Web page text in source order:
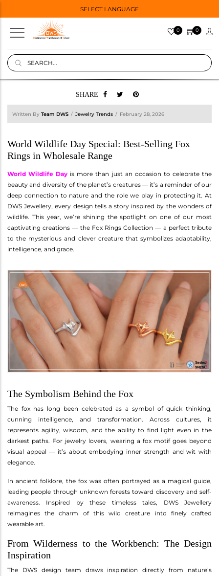
SELECT LANGUAGE
0 0
SHARE
Written By Team DWS Jewelry Trends February 28, 2026
World Wildlife Day Special: Best-Selling Fox
Rings in Wholesale Range
World Wildlife Day is more than just an occasion to celebrate the
beauty and diversity of the planet’s creatures — it’s a reminder of our
deep connection to nature and the role we play in protecting it. At
DWS Jewellery, every design tells a story inspired by the wonders of
wildlife. This year, we’re shining the spotlight on one of our most
captivating creations — the Fox Rings Collection — a perfect tribute
to the mysterious and clever creature that symbolizes adaptability,
intelligence, and grace.
The Symbolism Behind the Fox
The fox has long been celebrated as a symbol of quick thinking,
cunning intelligence, and transformation. Across cultures, it
represents agility, wisdom, and the ability to find light even in the
darkest paths. For jewelry lovers, wearing a fox motif goes beyond
visual appeal — it’s about embodying inner strength and wit with
elegance.
In ancient folklore, the fox was often portrayed as a magical guide,
leading people through unknown forests toward discovery and self-
awareness. Inspired by these timeless tales, DWS Jewellery
reimagines the charm of this wild creature into finely crafted
wearable art.
From Wilderness to the Workbench: The Design
Inspiration
The DWS design team draws inspiration directly from nature’s